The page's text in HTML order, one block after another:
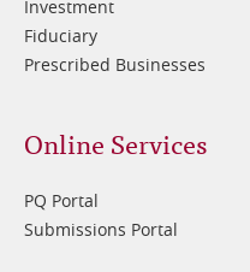
Investment
Fiduciary
Prescribed Businesses
Online Services
PQ Portal
Submissions Portal